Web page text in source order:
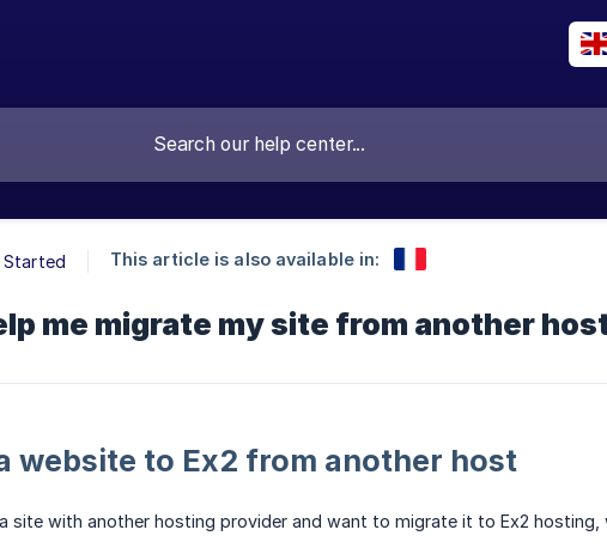
This article is also available in:
me migrate my site from another
website to Ex2 from another host
site with another hosting provider and want to migrate it to Ex2